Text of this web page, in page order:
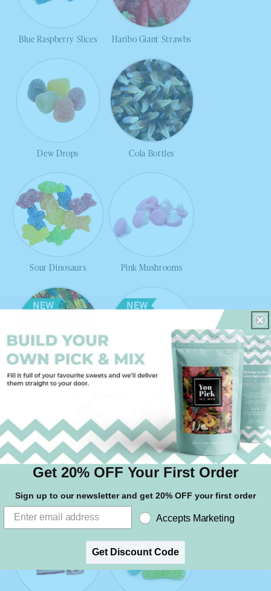
Blue Raspberry Slices Haribo Giant Strawbs
Dew Drops Cola Bottles
Sour Dinosaurs Pink Mushrooms
Gummy Worms Raspberry Bons
Rhubarb & Custard Assorted Pencils
Get 20% OFF Your First Order
Sign up to our newsletter and get 20% OFF your first order
Accepts Marketing
Get Discount Code